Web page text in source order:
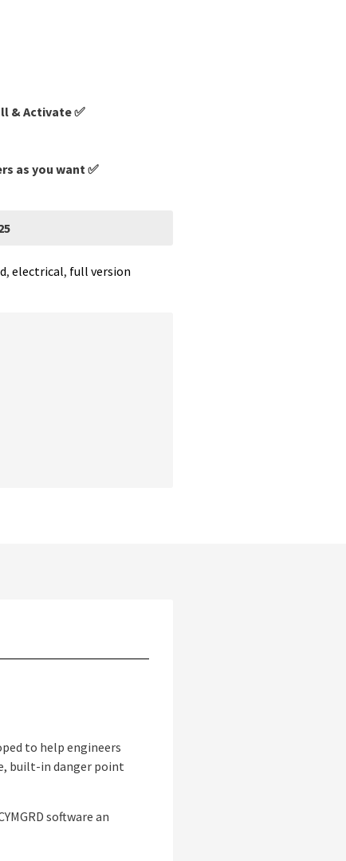
& Activate ✅
as you want ✅
, electrical, full version
to help engineers
built-in danger point
software an